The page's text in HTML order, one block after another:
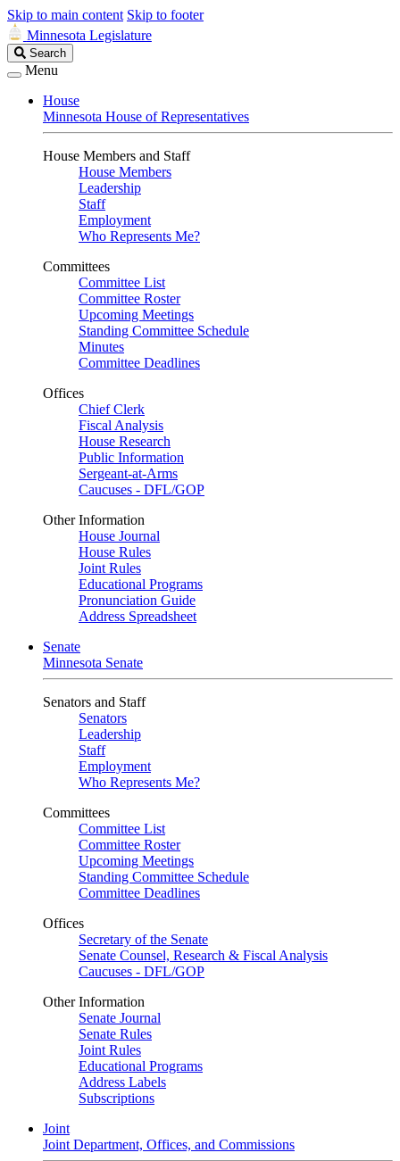
Skip to main content Skip to footer
Minnesota Legislature
Search
Legislature
Search
Menu
House
Minnesota House of Representatives
House Members and Staff
House Members
Leadership
Staff
Employment
Who Represents Me?
Committees
Committee List
Committee Roster
Upcoming Meetings
Standing Committee Schedule
Minutes
Committee Deadlines
Offices
Chief Clerk
Fiscal Analysis
House Research
Public Information
Sergeant-at-Arms
Caucuses - DFL/GOP
Other Information
House Journal
House Rules
Joint Rules
Educational Programs
Pronunciation Guide
Address Spreadsheet
Senate
Minnesota Senate
Senators and Staff
Senators
Leadership
Staff
Employment
Who Represents Me?
Committees
Committee List
Committee Roster
Upcoming Meetings
Standing Committee Schedule
Committee Deadlines
Offices
Secretary of the Senate
Senate Counsel, Research & Fiscal Analysis
Caucuses - DFL/GOP
Other Information
Senate Journal
Senate Rules
Joint Rules
Educational Programs
Address Labels
Subscriptions
Joint
Joint Department, Offices, and Commissions